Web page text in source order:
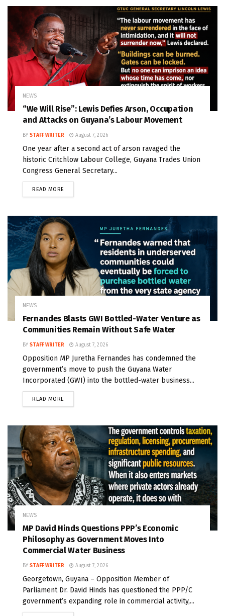
NEWS
“We Will Rise”: Lewis Defies Arson, Occupation
and Attacks on Guyana’s Labour Movement
BY STAFF WRITER August 7, 2026
One year after a second act of arson ravaged the
historic Critchlow Labour College, Guyana Trades Union
Congress General Secretary...
READ MORE
NEWS
Fernandes Blasts GWI Bottled-Water Venture as
Communities Remain Without Safe Water
BY STAFF WRITER August 7, 2026
Opposition MP Juretha Fernandes has condemned the
government’s move to push the Guyana Water
Incorporated (GWI) into the bottled-water business...
READ MORE
NEWS
MP David Hinds Questions PPP’s Economic
Philosophy as Government Moves Into
Commercial Water Business
BY STAFF WRITER August 7, 2026
Georgetown, Guyana – Opposition Member of
Parliament Dr. David Hinds has questioned the PPP/C
government’s expanding role in commercial activity,...